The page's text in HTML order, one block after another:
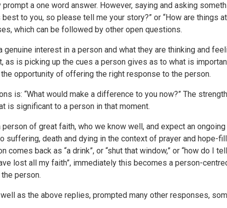
a one word answer. However, saying and asking
to you, so please tell me your story?” or “How are things
which can be followed by other open questions.
interest in a person and what they are thinking and
as is picking up the cues a person gives as to what is
opportunity of offering the right response to the person.
is: “What would make a difference to you now?” The
is significant to a person in that moment.
of great faith, who we know well, and expect an
suffering, death and dying in the context of prayer and hope-
comes back as “a drink”, or “shut that window,” or “how do I
lost all my faith”, immediately this becomes a person-
person.
as the above replies, prompted many other responses,